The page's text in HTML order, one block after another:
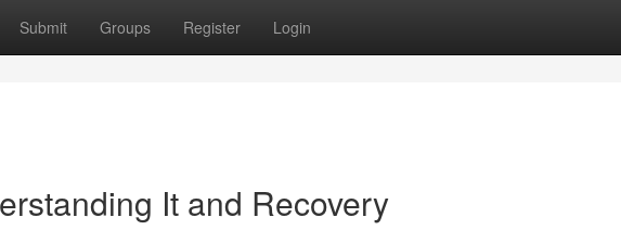
Submit Groups Register Login
It and Recovery